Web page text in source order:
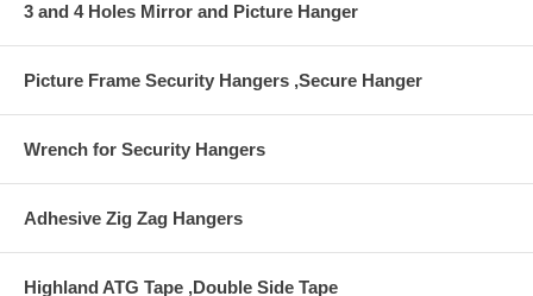
3 and 4 Holes Mirror and Picture Hanger
Picture Frame Security Hangers ,Secure Hanger
Wrench for Security Hangers
Adhesive Zig Zag Hangers
Highland ATG Tape ,Double Side Tape